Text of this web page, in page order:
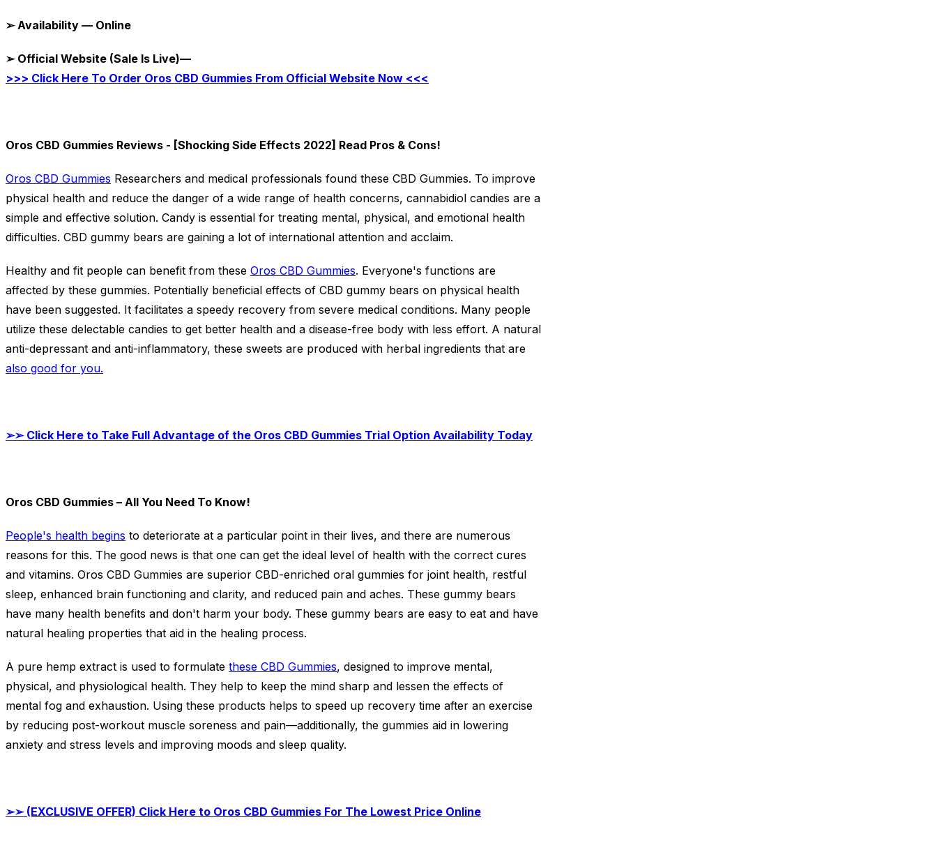
➢Availability — Online
➢Official Website (Sale Is Live)—
>>> Click Here To Order Oros CBD Gummies From Official Website Now <<<
Oros CBD Gummies Reviews - [Shocking Side Effects 2022] Read Pros & Cons!
Oros CBD Gummies Researchers and medical professionals found these CBD Gummies. To improve
physical health and reduce the danger of a wide range of health concerns, cannabidiol candies are a
simple and effective solution. Candy is essential for treating mental, physical, and emotional health
difficulties. CBD gummy bears are gaining a lot of international attention and acclaim.
Healthy and fit people can benefit from these Oros CBD Gummies. Everyone's functions are
affected by these gummies. Potentially beneficial effects of CBD gummy bears on physical health
have been suggested. It facilitates a speedy recovery from severe medical conditions. Many people
utilize these delectable candies to get better health and a disease-free body with less effort. A natural
anti-depressant and anti-inflammatory, these sweets are produced with herbal ingredients that are
also good for you.
➢➢Click Here to Take Full Advantage of the Oros CBD Gummies Trial Option Availability Today
Oros CBD Gummies – All You Need To Know!
People's health begins to deteriorate at a particular point in their lives, and there are numerous
reasons for this. The good news is that one can get the ideal level of health with the correct cures
and vitamins. Oros CBD Gummies are superior CBD-enriched oral gummies for joint health, restful
sleep, enhanced brain functioning and clarity, and reduced pain and aches. These gummy bears
have many health benefits and don't harm your body. These gummy bears are easy to eat and have
natural healing properties that aid in the healing process.
A pure hemp extract is used to formulate these CBD Gummies, designed to improve mental,
physical, and physiological health. They help to keep the mind sharp and lessen the effects of
mental fog and exhaustion. Using these products helps to speed up recovery time after an exercise
by reducing post-workout muscle soreness and pain—additionally, the gummies aid in lowering
anxiety and stress levels and improving moods and sleep quality.
➢➢(EXCLUSIVE OFFER) Click Here to Oros CBD Gummies For The Lowest Price Online